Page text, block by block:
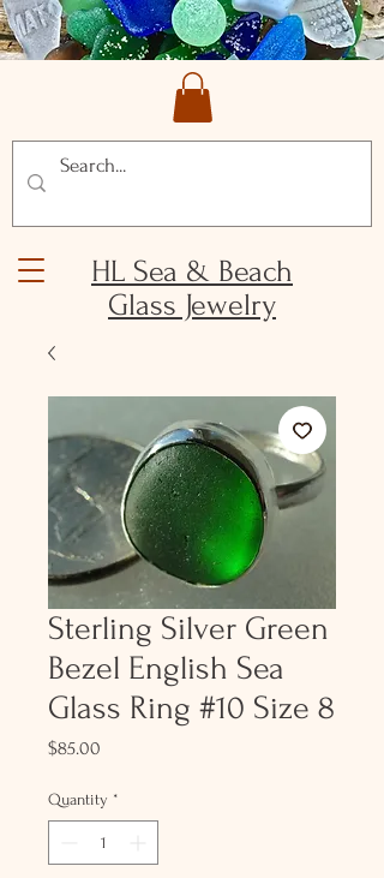
HL Sea & Beach
Glass Jewelry
Sterling Silver Green
Bezel English Sea
Glass Ring #10 Size 8
$85.00
Quantity *